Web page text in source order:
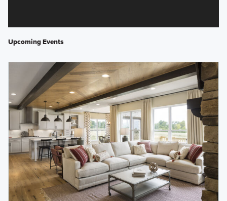
Upcoming Events